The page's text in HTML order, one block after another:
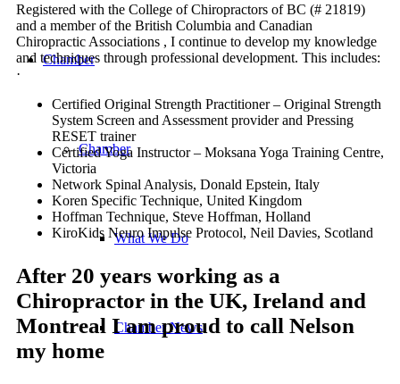
Chamber
Chamber
What We Do
Chamber News
Registered with the College of Chiropractors of BC (# 21819)
and a member of the British Columbia and Canadian
Chiropractic Associations , I continue to develop my knowledge
and techniques through professional development. This includes:
·
Certified Original Strength Practitioner – Original Strength
System Screen and Assessment provider and Pressing
RESET trainer
Certified Yoga Instructor – Moksana Yoga Training Centre,
Victoria
Network Spinal Analysis, Donald Epstein, Italy
Koren Specific Technique, United Kingdom
Hoffman Technique, Steve Hoffman, Holland
KiroKids Neuro Impulse Protocol, Neil Davies, Scotland
After 20 years working as a
Chiropractor in the UK, Ireland and
Montreal I am proud to call Nelson
my home